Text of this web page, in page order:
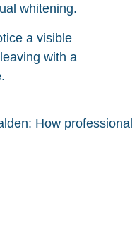
whitening.
a visible
with a